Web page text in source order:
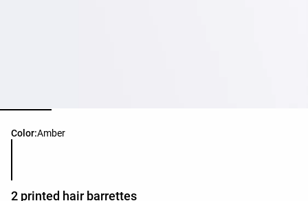
Color:Amber
Product color list
2 printed hair barrettes